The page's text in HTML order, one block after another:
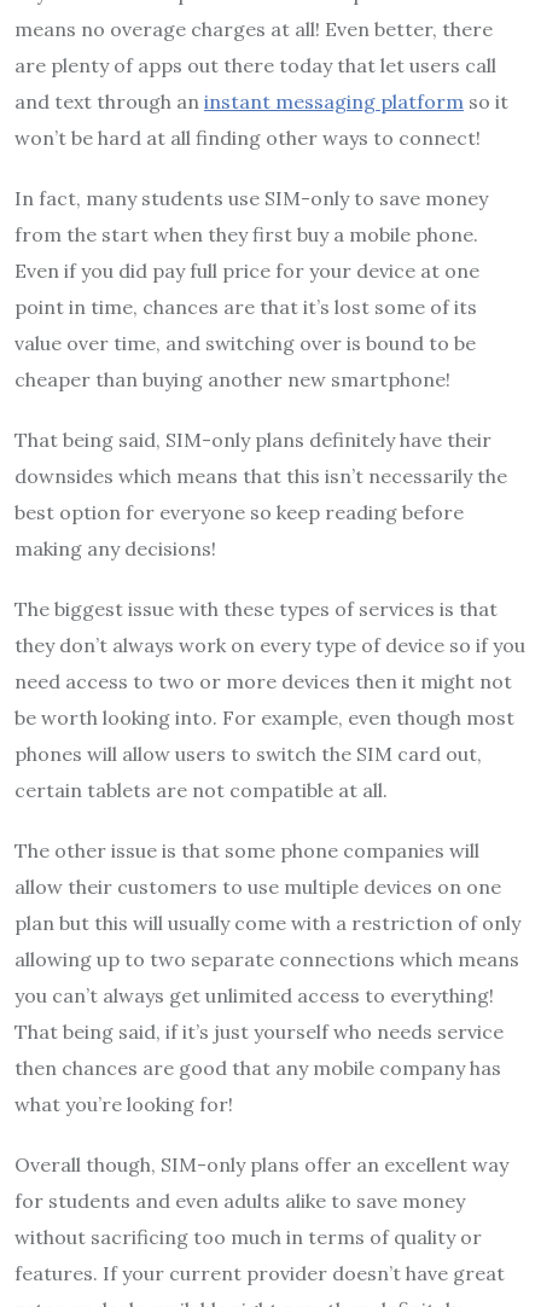
means no overage charges at all! Even better, there
are plenty of apps out there today that let users call
and text through an instant messaging platform so it
won’t be hard at all finding other ways to connect!
In fact, many students use SIM-only to save money
from the start when they first buy a mobile phone.
Even if you did pay full price for your device at one
point in time, chances are that it’s lost some of its
value over time, and switching over is bound to be
cheaper than buying another new smartphone!
That being said, SIM-only plans definitely have their
downsides which means that this isn’t necessarily the
best option for everyone so keep reading before
making any decisions!
The biggest issue with these types of services is that
they don’t always work on every type of device so if you
need access to two or more devices then it might not
be worth looking into. For example, even though most
phones will allow users to switch the SIM card out,
certain tablets are not compatible at all.
The other issue is that some phone companies will
allow their customers to use multiple devices on one
plan but this will usually come with a restriction of only
allowing up to two separate connections which means
you can’t always get unlimited access to everything!
That being said, if it’s just yourself who needs service
then chances are good that any mobile company has
what you’re looking for!
Overall though, SIM-only plans offer an excellent way
for students and even adults alike to save money
without sacrificing too much in terms of quality or
features. If your current provider doesn’t have great